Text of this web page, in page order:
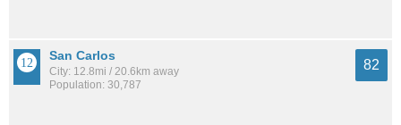
San Carlos
City: 12.8mi / 20.6km away
Population: 30,787
82